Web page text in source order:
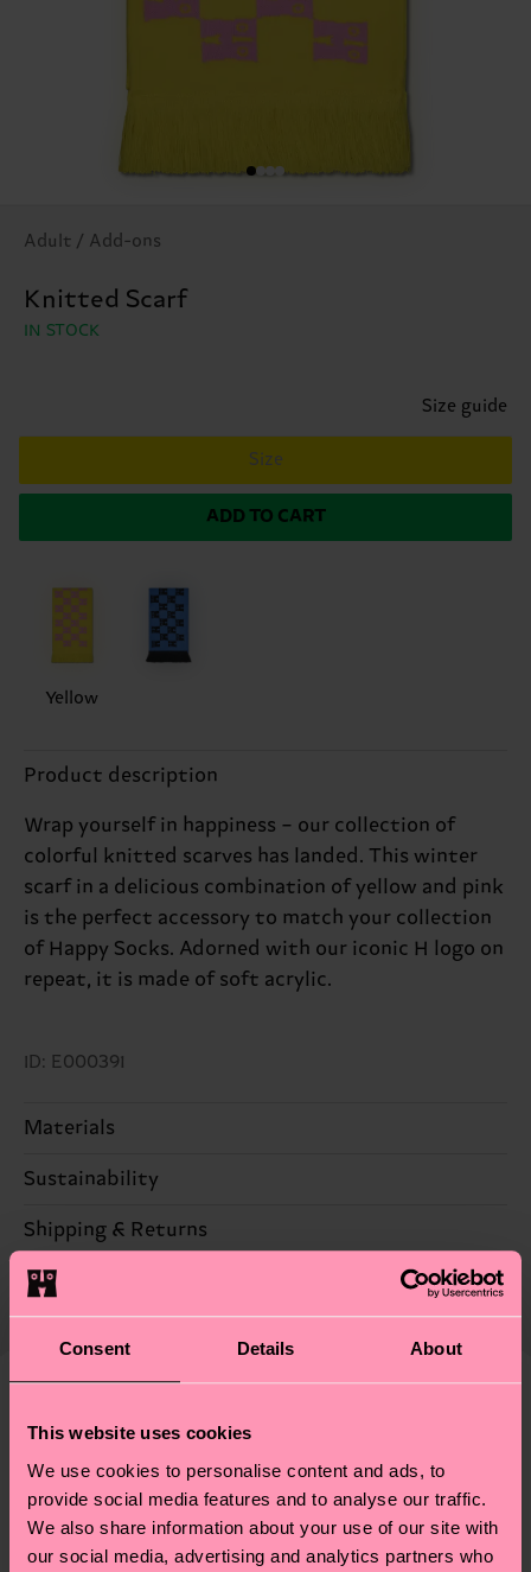
Consent Details About
This website uses cookies
We use cookies to personalise content and ads, to
provide social media features and to analyse our traffic.
We also share information about your use of our site with
our social media, advertising and analytics partners who
Adult / Add-ons
Knitted Scarf
IN STOCK
Size guide
Size
ADD TO CART
Yellow
Product description
Wrap yourself in happiness – our collection of
colorful knitted scarves has landed. This winter
scarf in a delicious combination of yellow and pink
is the perfect accessory to match your collection
of Happy Socks. Adorned with our iconic H logo on
repeat, it is made of soft acrylic.
ID: E000391
Materials
100% Acryclic
Sustainability
Sustainability is more than quality and
certifications, it's also about having an ethical
supply chain, lowering emissions, caring for socks
properly, and MUCH MORE! For more information
—as well as tips and tricks—visit our
sustainability page.
Shipping & Returns
The delivery time depends on the destination
country and you can find our country specific
shipping overview
here.Shipping time starts once
depends on the local postal service in your
country.
Having questions about returns? Visit our Return
pageto find answers to the most frequently